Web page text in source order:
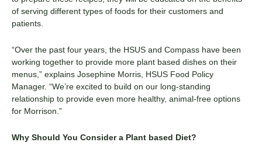
of serving different types of foods for their customers and
patients
“Over the past four years, the HSUS and Compass have been
working together to provide more plant based dishes on their
menus ,” explains Josephine Morris, HSUS Food Policy
Manager. “We’re excited to build on our long-standing
relationship to provide even more healthy, animal-free options
for Morrison.”
Why Should You Consider a Plant based Diet?